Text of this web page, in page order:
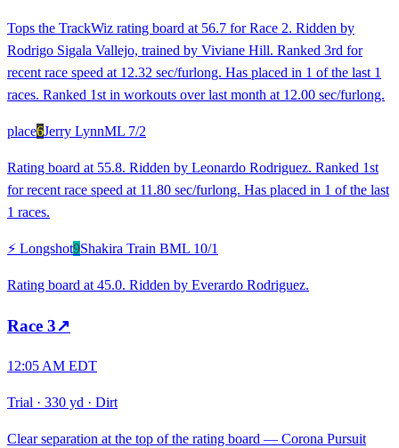
Tops the TrackWiz rating board at 56.7 for Race 2. Ridden by
Rodrigo Sigala Vallejo, trained by Viviane Hill. Ranked 3rd for
recent race speed at 12.32 sec/furlong. Has placed in 1 of the last 1
races. Ranked 1st in workouts over last month at 12.00 sec/furlong.
place6Jerry LynnML 7/2
Rating board at 55.8. Ridden by Leonardo Rodriguez. Ranked 1st
for recent race speed at 11.80 sec/furlong. Has placed in 1 of the last
1 races.
⚡ Longshot9Shakira Train BML 10/1
Rating board at 45.0. Ridden by Everardo Rodriguez.
Race 3↗
12:05 AM EDT
Trial · 330 yd · Dirt
Clear separation at the top of the rating board — Corona Pursuit